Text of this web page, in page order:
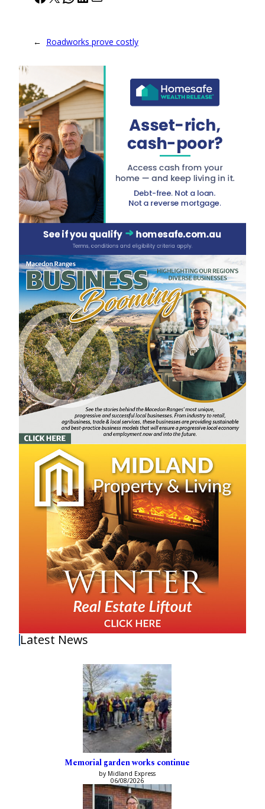
← Roadworks prove costly
Latest News
Memorial garden works continue
by Midland Express
06/08/2026